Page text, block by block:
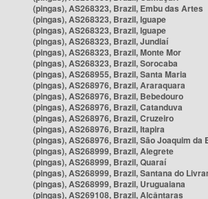
(pingas), AS268323, Brazil, Embu das Artes
(pingas), AS268323, Brazil, Iguape
(pingas), AS268323, Brazil, Iguape
(pingas), AS268323, Brazil, Jundiaí
(pingas), AS268323, Brazil, Monte Mor
(pingas), AS268323, Brazil, Sorocaba
(pingas), AS268955, Brazil, Santa Maria
(pingas), AS268976, Brazil, Araraquara
(pingas), AS268976, Brazil, Bebedouro
(pingas), AS268976, Brazil, Catanduva
(pingas), AS268976, Brazil, Cruzeiro
(pingas), AS268976, Brazil, Itapira
(pingas), AS268976, Brazil, São Joaquim da
(pingas), AS268999, Brazil, Alegrete
(pingas), AS268999, Brazil, Quaraí
(pingas), AS268999, Brazil, Santana do
(pingas), AS268999, Brazil, Uruguaiana
(pingas), AS269108, Brazil, Alcântaras